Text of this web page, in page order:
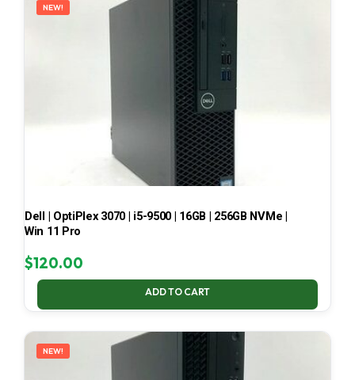
NEW!
Dell | OptiPlex 3070 | i5-9500 | 16GB | 256GB NVMe |
Win 11 Pro
$120.00
ADD TO CART
NEW!